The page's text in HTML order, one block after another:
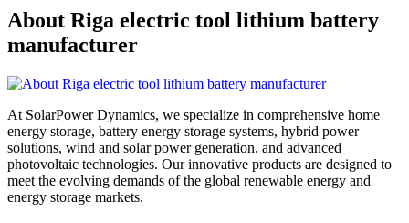
About Riga electric tool lithium battery
manufacturer
At SolarPower Dynamics, we specialize in comprehensive home
energy storage, battery energy storage systems, hybrid power
solutions, wind and solar power generation, and advanced
photovoltaic technologies. Our innovative products are designed to
meet the evolving demands of the global renewable energy and
energy storage markets.